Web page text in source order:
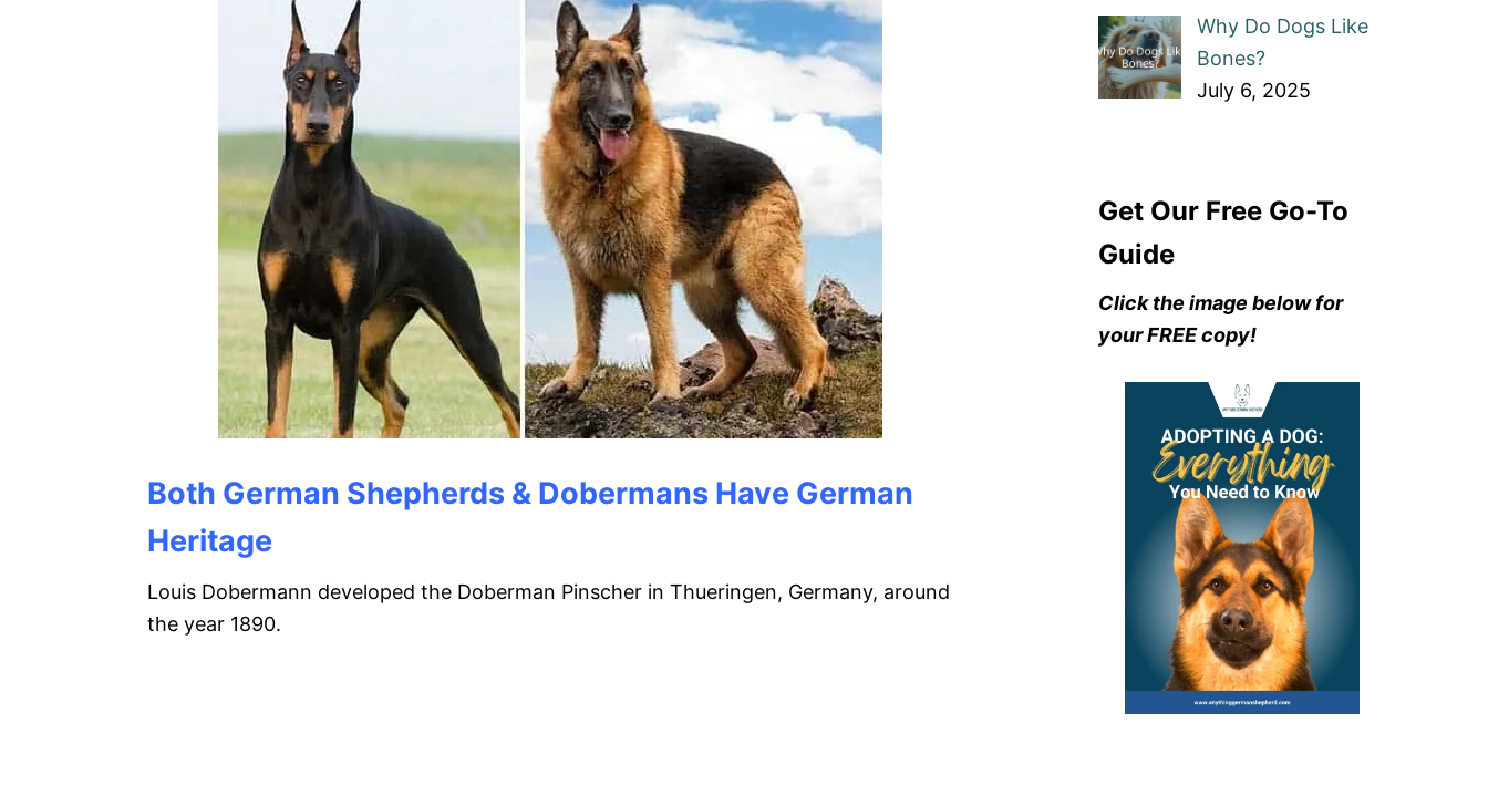
Both German Shepherds & Dobermans Have German
Heritage
Louis Dobermann developed the Doberman Pinscher in Thueringen, Germany, around
the year 1890.
Why Do Dogs Like
Bones?
July 6, 2025
Get Our Free Go-To
Guide
Click the image below for
your FREE copy!